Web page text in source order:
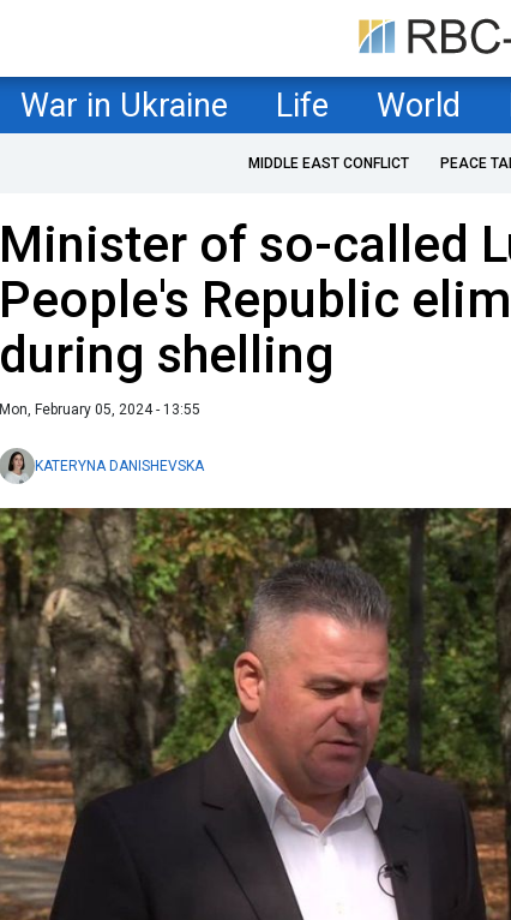
War in Ukraine Life World
MIDDLE EAST CONFLICT PEACE
Minister of so-called
People's Republic
during shelling
Mon, February 05, 2024 - 13:55
KATERYNA DANISHEVSKA